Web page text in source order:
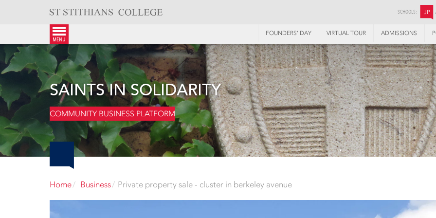
SCHOOLS: JP
menu
FOUNDERS’ DAY VIRTUAL TOUR ADMISSIONS
SAINTS IN SOLIDARITY
COMMUNITY BUSINESS PLATFORM
Home Business Private property sale - cluster in berkeley avenue